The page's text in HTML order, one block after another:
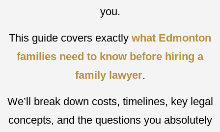
you.
This guide covers exactly what Edmonton
families need to know before hiring a
family lawyer.
We’ll break down costs, timelines, key legal
concepts, and the questions you absolutely